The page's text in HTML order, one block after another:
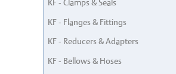
KF - Clamps & Seals
KF - Flanges & Fittings
KF - Reducers & Adapters
KF - Bellows & Hoses